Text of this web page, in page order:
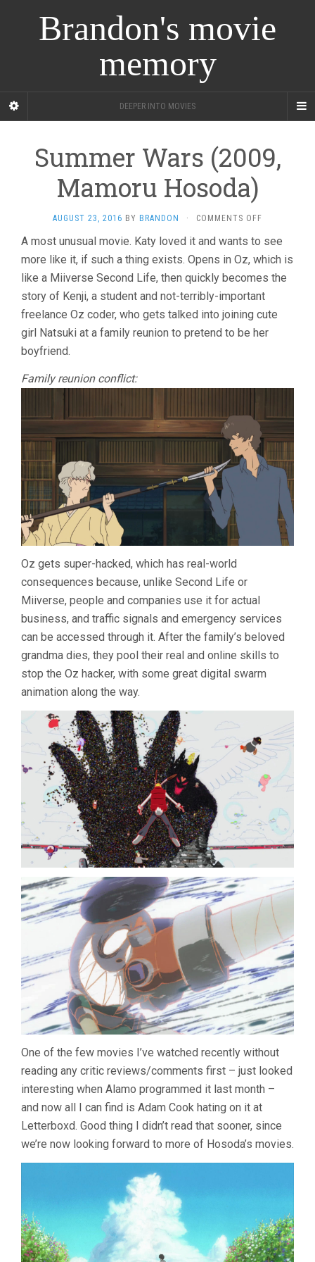
Brandon's movie
memory
DEEPER INTO MOVIES
Summer Wars (2009,
Mamoru Hosoda)
AUGUST 23, 2016 BY BRANDON · COMMENTS OFF
WARS
(2009,
MAMORU
HOSODA)
A most unusual movie. Katy loved it and wants to see
more like it, if such a thing exists. Opens in Oz, which is
like a Miiverse Second Life, then quickly becomes the
story of Kenji, a student and not-terribly-important
freelance Oz coder, who gets talked into joining cute
girl Natsuki at a family reunion to pretend to be her
boyfriend.
Family reunion conflict:
Oz gets super-hacked, which has real-world
consequences because, unlike Second Life or
Miiverse, people and companies use it for actual
business, and traffic signals and emergency services
can be accessed through it. After the family’s beloved
grandma dies, they pool their real and online skills to
stop the Oz hacker, with some great digital swarm
animation along the way.
One of the few movies I’ve watched recently without
reading any critic reviews/comments first – just looked
interesting when Alamo programmed it last month –
and now all I can find is Adam Cook hating on it at
Letterboxd. Good thing I didn’t read that sooner, since
we’re now looking forward to more of Hosoda’s movies.